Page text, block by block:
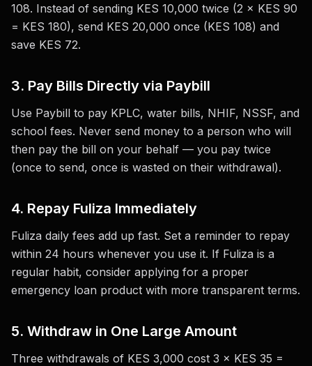
108. Instead of sending KES 10,000 twice (2 × KES 90
= KES 180), send KES 20,000 once (KES 108) and
save KES 72.
3. Pay Bills Directly via Paybill
Use Paybill to pay KPLC, water bills, NHIF, NSSF, and
school fees. Never send money to a person who will
then pay the bill on your behalf — you pay twice
(once to send, once is wasted on their withdrawal).
4. Repay Fuliza Immediately
Fuliza daily fees add up fast. Set a reminder to repay
within 24 hours whenever you use it. If Fuliza is a
regular habit, consider applying for a proper
emergency loan product with more transparent terms.
5. Withdraw in One Large Amount
Three withdrawals of KES 3,000 cost 3 × KES 35 =